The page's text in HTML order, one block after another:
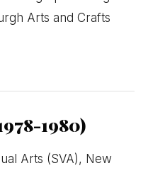
Arts and Crafts
1980)
Arts (SVA), New